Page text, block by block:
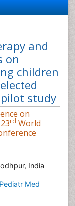
and
on
children
study
on
rd World
India
Med